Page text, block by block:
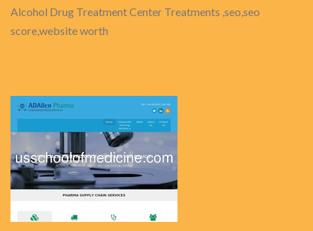
Alcohol Drug Treatment Center Treatments ,seo,seo
score,website worth